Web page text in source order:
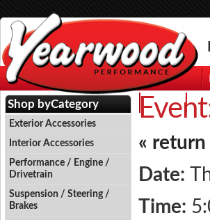
Events
«
Date:
Time:
Shop byCategory
Exterior Accessories
Interior Accessories
Performance / Engine /
Drivetrain
Suspension / Steering /
Brakes